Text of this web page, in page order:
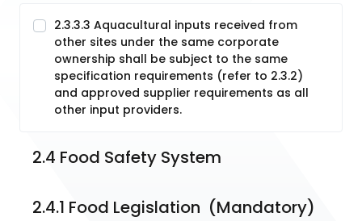
2.3.3.3 Aquacultural inputs received from
other sites under the same corporate
ownership shall be subject to the same
specification requirements (refer to 2.3.2)
and approved supplier requirements as all
other input providers.
2.4 Food Safety System
2.4.1 Food Legislation  (Mandatory)